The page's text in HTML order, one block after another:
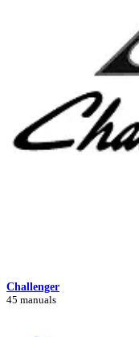
Challenger
45 manuals